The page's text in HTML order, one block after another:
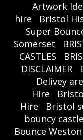
Artwork
hire
Bristol
Super
Somerset
CASTLES
DISCLAIMER
Delivey
Hire
Hire
Bristol
bouncy
Bounce